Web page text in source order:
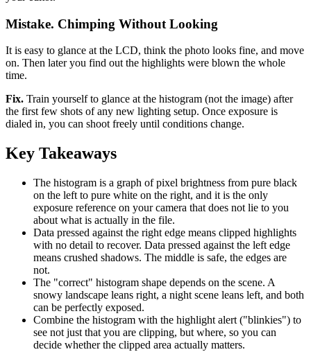
Mistake. Chimping Without Looking
It is easy to glance at the LCD, think the photo looks fine, and move
on. Then later you find out the highlights were blown the whole
time.
Fix. Train yourself to glance at the histogram (not the image) after
the first few shots of any new lighting setup. Once exposure is
dialed in, you can shoot freely until conditions change.
Key Takeaways
The histogram is a graph of pixel brightness from pure black
on the left to pure white on the right, and it is the only
exposure reference on your camera that does not lie to you
about what is actually in the file.
Data pressed against the right edge means clipped highlights
with no detail to recover. Data pressed against the left edge
means crushed shadows. The middle is safe, the edges are
not.
The "correct" histogram shape depends on the scene. A
snowy landscape leans right, a night scene leans left, and both
can be perfectly exposed.
Combine the histogram with the highlight alert ("blinkies") to
see not just that you are clipping, but where, so you can
decide whether the clipped area actually matters.